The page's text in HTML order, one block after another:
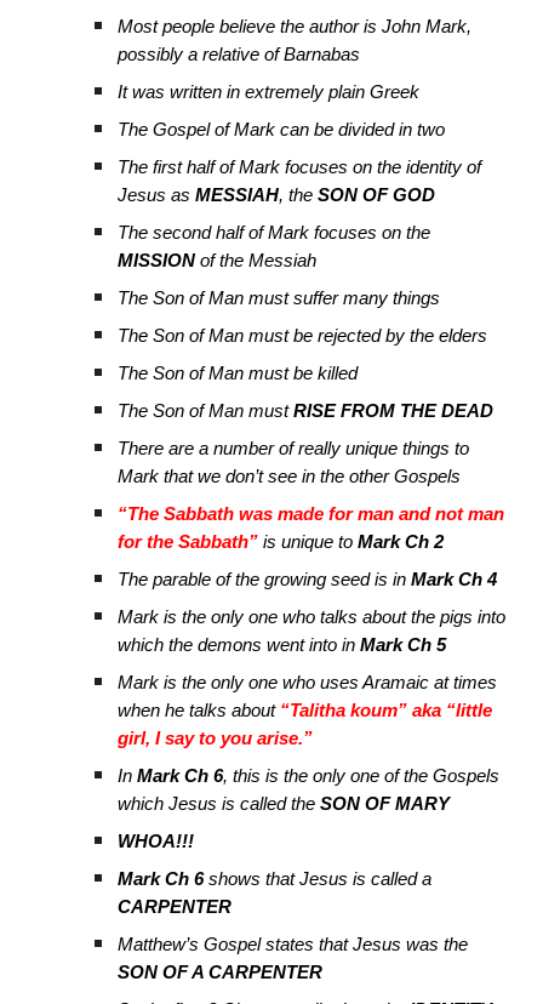
Most people believe the author is John Mark,
possibly a relative of Barnabas
It was written in extremely plain Greek
The Gospel of Mark can be divided in two
The first half of Mark focuses on the identity of
Jesus asMESSIAH, theSON OF GOD
The second half of Mark focuses on the
MISSION of the Messiah
The Son of Man must suffer many things
The Son of Man must be rejected by the elders
The Son of Man must be killed
The Son of Man mustRISE FROM THE DEAD
There are a number of really unique things to
Mark that we don’t see in the other Gospels
“The Sabbath was made for man and not man
for the Sabbath” is unique toMark Ch 2
The parable of the growing seed is inMark Ch 4
Mark is the only one who talks about the pigs into
which the demons went into inMark Ch 5
Mark is the only one who uses Aramaic at times
when he talks about “Talitha koum” aka “little
girl, I say to you arise.”
InMark Ch 6, this is the only one of the Gospels
which Jesus is called theSON OF MARY
WHOA!!!
Mark Ch 6shows that Jesus is called a
CARPENTER
Matthew’s Gospel states that Jesus was the
SON OF A CARPENTER